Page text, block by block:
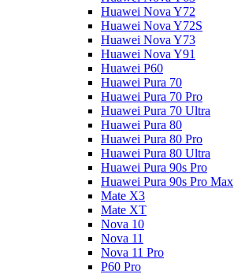
Huawei Nova Y72
Huawei Nova Y72S
Huawei Nova Y73
Huawei Nova Y91
Huawei P60
Huawei Pura 70
Huawei Pura 70 Pro
Huawei Pura 70 Ultra
Huawei Pura 80
Huawei Pura 80 Pro
Huawei Pura 80 Ultra
Huawei Pura 90s Pro
Huawei Pura 90s Pro Max
Mate X3
Mate XT
Nova 10
Nova 11
Nova 11 Pro
P60 Pro